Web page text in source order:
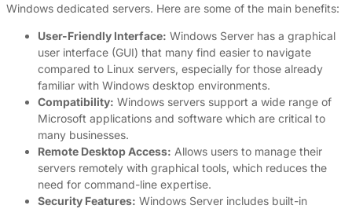
Windows dedicated servers. Here are some of the main benefits:
User-Friendly Interface: Windows Server has a graphical
user interface (GUI) that many find easier to navigate
compared to Linux servers, especially for those already
familiar with Windows desktop environments.
Compatibility: Windows servers support a wide range of
Microsoft applications and software which are critical to
many businesses.
Remote Desktop Access: Allows users to manage their
servers remotely with graphical tools, which reduces the
need for command-line expertise.
Security Features: Windows Server includes built-in